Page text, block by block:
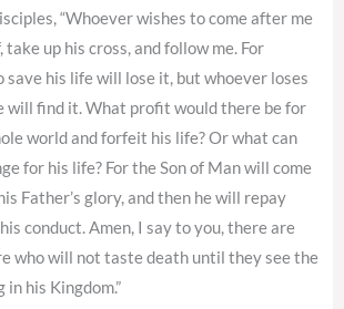
“Whoever wishes to come after me
take up his cross, and follow me. For
save his life will lose it, but whoever loses
will find it. What profit would there be for
world and forfeit his life? Or what can
for his life? For the Son of Man will come
Father’s glory, and then he will repay
conduct. Amen, I say to you, there are
who will not taste death until they see the
in his Kingdom.”